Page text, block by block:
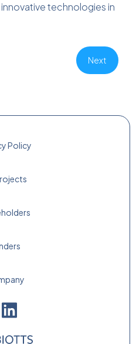
technologies in
Next
Policy